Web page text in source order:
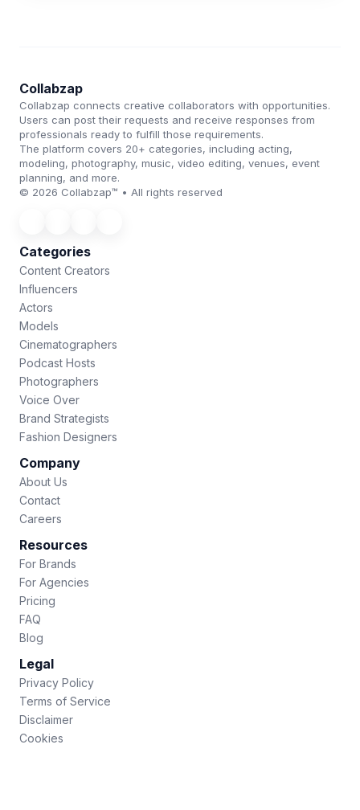
Collabzap
Collabzap connects creative collaborators with opportunities.
Users can post their requests and receive responses from
professionals ready to fulfill those requirements.
The platform covers 20+ categories, including acting,
modeling, photography, music, video editing, venues, event
planning, and more.
© 2026 Collabzap™ • All rights reserved
Categories
Content Creators
Influencers
Actors
Models
Cinematographers
Podcast Hosts
Photographers
Voice Over
Brand Strategists
Fashion Designers
Company
About Us
Contact
Careers
Resources
For Brands
For Agencies
Pricing
FAQ
Blog
Legal
Privacy Policy
Terms of Service
Disclaimer
Cookies